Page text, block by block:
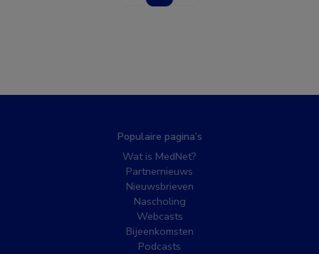
Populaire pagina’s
Wat is MedNet?
Partnernieuws
Nieuwsbrieven
Nascholing
Webcasts
Bijeenkomsten
Podcasts